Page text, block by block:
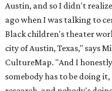
Austin, and so I didn't
ago when I was talking to
Black children's theater
city of Austin, Texas," says
CultureMap. "And I
somebody has to be doing